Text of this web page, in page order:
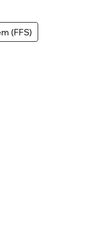
(FFS)